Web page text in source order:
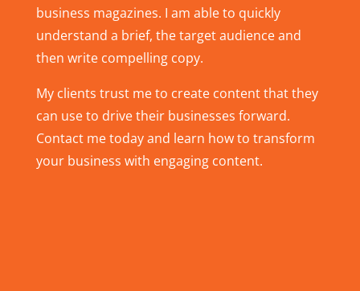
business magazines. I am able to quickly
understand a brief, the target audience and
then write compelling copy.
My clients trust me to create content that they
can use to drive their businesses forward.
Contact me today and learn how to transform
your business with engaging content.